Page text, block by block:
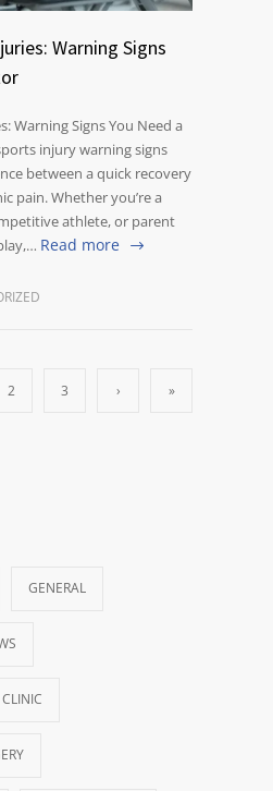
Warning Signs
Warning Signs You Need a
injury warning signs
between a quick recovery
pain. Whether you’re a
athlete, or parent
Read more
2 3 › »
GENERAL